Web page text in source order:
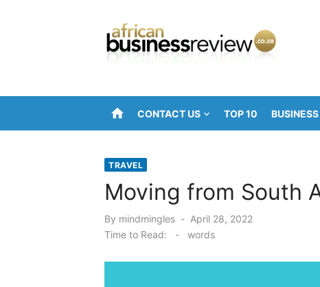
home CONTACT US TOP 10 BUSINESS
TRAVEL
Moving from South
By mindmingles
Posted
on
April 28, 2022
Time to Read:
- words